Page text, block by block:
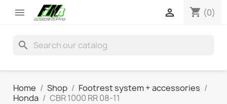
 shopping_cart (0)

search
Home Shop
Footrest system + accessories
Honda
CBR 1000 RR 08-11